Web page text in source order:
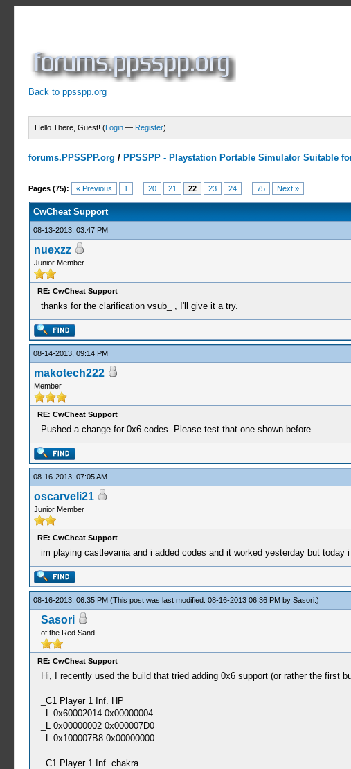
Back to ppsspp.org
Hello There, Guest! (Login — Register)
forums.PPSSPP.org / PPSSPP - Playstation Portable Simulator Suitable
Pages (75): « Previous 1 20 21 22 23 24 75 Next »
13 Votes - 4.38 Average
1
2
3
4
5
CwCheat Support
08-13-2013, 03:47 PM
nuexzz
Junior Member
RE: CwCheat Support
thanks for the clarification vsub_ , I'll give it a try.
08-14-2013, 09:14 PM
makotech222
Member
RE: CwCheat Support
Pushed a change for 0x6 codes. Please test that one shown before.
08-16-2013, 07:05 AM
oscarveli21
Junior Member
RE: CwCheat Support
im playing castlevania and i added codes and it worked yesterday but today
08-16-2013, 06:35 PM (This post was last modified: 08-16-2013 06:36 PM by Sasori.)
Sasori
of the Red Sand
RE: CwCheat Support
Hi, I recently used the build that tried adding 0x6 support (or rather the first
_C1 Player 1 Inf. HP
_L 0x60002014 0x00000004
_L 0x00000002 0x000007D0
_L 0x100007B8 0x00000000
_C1 Player 1 Inf. chakra